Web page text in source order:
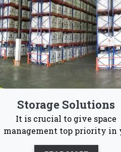
24/7
Services
Advance
Chain
accessible to them 24/7.